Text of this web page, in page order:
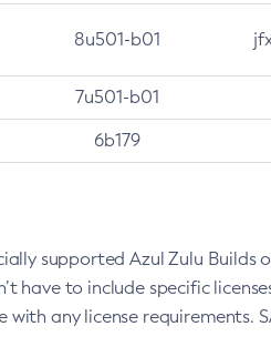
8u501-b01
7u501-b01
6b179
supported Azul Zulu Builds
have to include specific
any license requirements.